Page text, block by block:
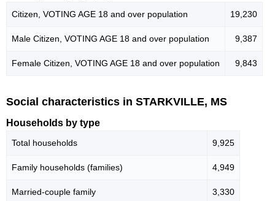
Citizen, VOTING AGE 18 and over population 19,230
Male Citizen, VOTING AGE 18 and over population 9,387
Female Citizen, VOTING AGE 18 and over population 9,843
Social characteristics in STARKVILLE, MS
Households by type
Total households 9,925
Family households (families) 4,949
Married-couple family 3,330